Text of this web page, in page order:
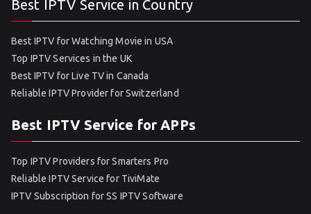
Best IPTV Service in Country
Best IPTV for Watching Movie in USA
Top IPTV Services in the UK
Best IPTV for Live TV in Canada
Reliable IPTV Provider for Switzerland
Best IPTV Service for APPs
Top IPTV Providers for Smarters Pro
Reliable IPTV Service for TiviMate
IPTV Subscription for SS IPTV Software